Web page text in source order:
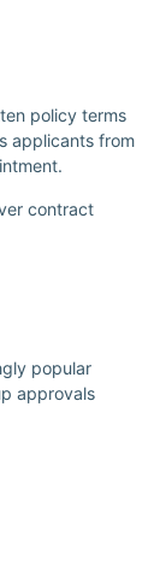
policy terms
applicants from
contract
popular
approvals